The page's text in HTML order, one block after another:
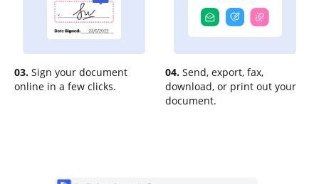
03. Sign your document
online in a few clicks.
04. Send, export, fax,
download, or print out your
document.